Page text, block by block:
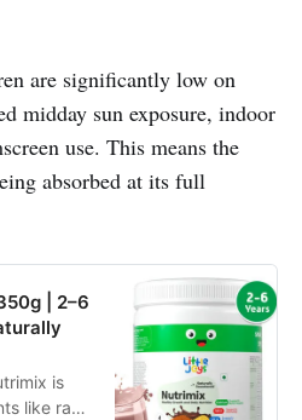
are significantly low on
midday sun exposure, indoor
use. This means the
absorbed at its full
| 2–6
is
like ragi,